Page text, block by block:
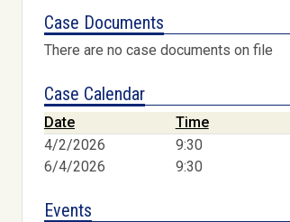
Case Documents
There are no case documents on file
Case Calendar
Date Time
4/2/2026
9:30
6/4/2026
9:30
Events